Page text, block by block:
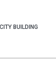
BUILDING